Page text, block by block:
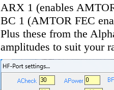
ARX 1 (enables
BC 1 (AMTOR FEC
Plus these from the
amplitudes to suit your